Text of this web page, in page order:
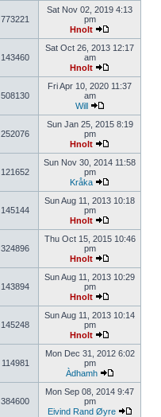
773221
Sat Nov 02, 2019 4:13
pm
Hnolt
143460
Sat Oct 26, 2013 12:17
am
Hnolt
508130
Fri Apr 10, 2020 11:37
am
Will
252076
Sun Jan 25, 2015 8:19
pm
Hnolt
121652
Sun Nov 30, 2014 11:58
pm
Kråka
145144
Sun Aug 11, 2013 10:18
pm
Hnolt
324896
Thu Oct 15, 2015 10:46
pm
Hnolt
143894
Sun Aug 11, 2013 10:29
pm
Hnolt
145248
Sun Aug 11, 2013 10:14
pm
Hnolt
114981
Mon Dec 31, 2012 6:02
pm
Àdhamh
384600
Mon Sep 08, 2014 9:47
pm
Eivind Rand Øyre